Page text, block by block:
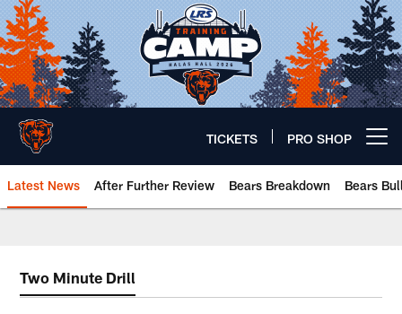
Skip
to
main
content
TICKETS PRO SHOP
Latest News After Further Review Bears Breakdown Bears
Two Minute Drill